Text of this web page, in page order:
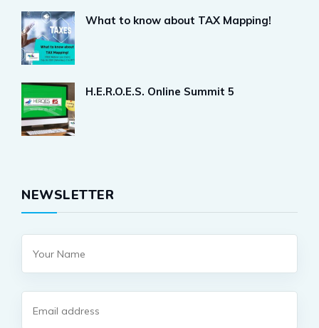
What to know about TAX Mapping!
H.E.R.O.E.S. Online Summit 5
NEWSLETTER